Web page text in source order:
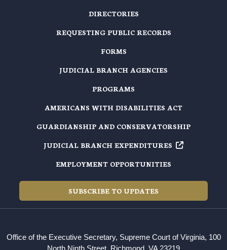
DIRECTORIES
REQUESTING PUBLIC RECORDS
FORMS
JUDICIAL BRANCH AGENCIES
PROGRAMS
AMERICANS WITH DISABILITIES ACT
GUARDIANSHIP AND CONSERVATORSHIP
JUDICIAL BRANCH EXPENDITURES
EMPLOYMENT OPPORTUNITIES
SUBSCRIBE TO UPDATES
Office of the Executive Secretary, Supreme Court of Virginia, 100